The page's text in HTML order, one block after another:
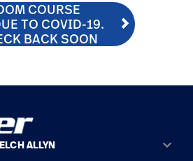
CANCELED DUE TO COVID-19.
usa/Our-Company/Contact-Us/
COURSE
TO COVID-19.
BACK SOON
ALLYN keyboard_arrow_down